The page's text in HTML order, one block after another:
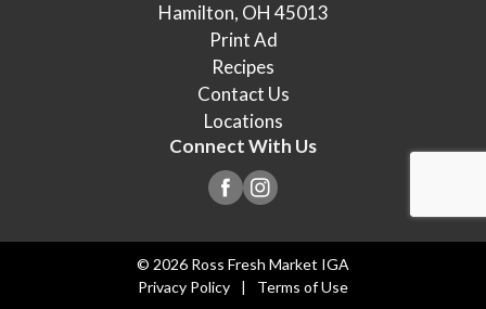
Hamilton, OH 45013
Print Ad
Recipes
Contact Us
Locations
Connect With Us
© 2026 Ross Fresh Market IGA
Privacy Policy
Terms of Use